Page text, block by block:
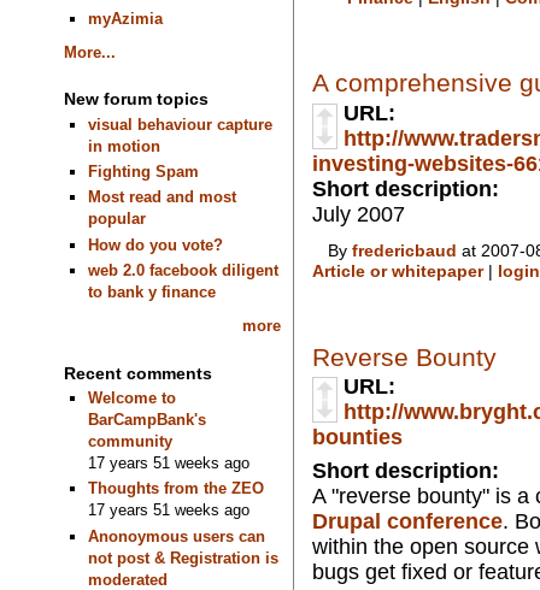
myAzimia
More...
New forum topics
visual behaviour capture
in motion
Fighting Spam
Most read and most
popular
How do you vote?
web 2.0 facebook diligent
to bank y finance
more
Recent comments
Welcome to
BarCampBank's
community
17 years 51 weeks ago
Thoughts from the ZEO
17 years 51 weeks ago
Anonoymous users can
not post & Registration is
moderated
A comprehensive
URL:
http://
investing-websites-
Short description:
July 2007
By fredericbaud at 2007-
Article or whitepaper| login
Reverse Bounty
URL:
http://
bounties
Short description:
A "reverse bounty" is
Drupal conference.
within the open source
bugs get fixed or